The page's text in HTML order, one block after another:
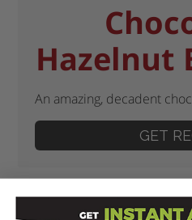
Hazelnut
An amazing, decadent
GET